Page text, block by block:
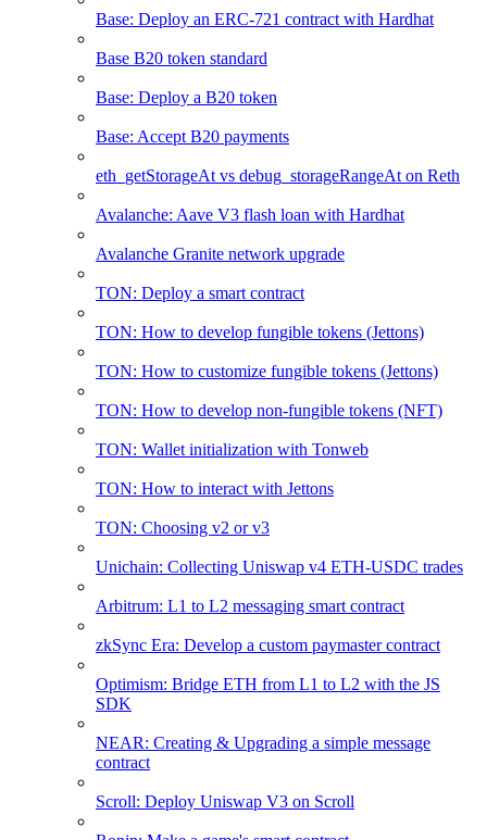
Base: Deploy an ERC-721 contract with Hardhat
Base B20 token standard
Base: Deploy a B20 token
Base: Accept B20 payments
eth_getStorageAt vs debug_storageRangeAt on Reth
Avalanche: Aave V3 flash loan with Hardhat
Avalanche Granite network upgrade
TON: Deploy a smart contract
TON: How to develop fungible tokens (Jettons)
TON: How to customize fungible tokens (Jettons)
TON: How to develop non-fungible tokens (NFT)
TON: Wallet initialization with Tonweb
TON: How to interact with Jettons
TON: Choosing v2 or v3
Unichain: Collecting Uniswap v4 ETH-USDC trades
Arbitrum: L1 to L2 messaging smart contract
zkSync Era: Develop a custom paymaster contract
Optimism: Bridge ETH from L1 to L2 with the JS
SDK
NEAR: Creating & Upgrading a simple message
contract
Scroll: Deploy Uniswap V3 on Scroll